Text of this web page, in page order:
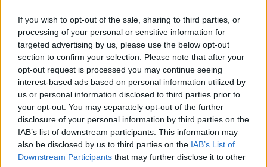
If you wish to opt-out of the sale, sharing to third parties, or
processing of your personal or sensitive information for
targeted advertising by us, please use the below opt-out
section to confirm your selection. Please note that after your
opt-out request is processed you may continue seeing
interest-based ads based on personal information utilized by
us or personal information disclosed to third parties prior to
your opt-out. You may separately opt-out of the further
disclosure of your personal information by third parties on the
IAB’s list of downstream participants. This information may
also be disclosed by us to third parties on the IAB’s List of
Downstream Participants that may further disclose it to other
sport.
SEZIONI
Calcio
Tennis
Motori
Ciclismo
Altri sport